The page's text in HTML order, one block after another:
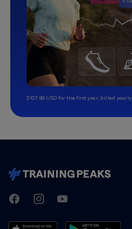
$107.99 USD for the first year, billed yearly.
TrainingPeaks
FacebookInstagramYoutube